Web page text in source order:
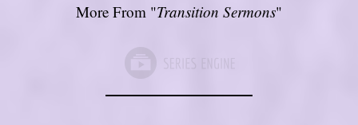
More From "Transition Sermons"